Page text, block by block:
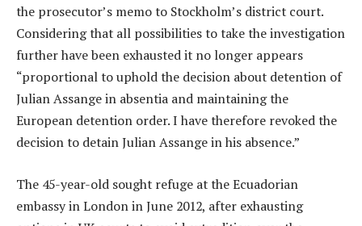
the prosecutor’s memo to Stockholm’s district court.
Considering that all possibilities to take the investigation
further have been exhausted it no longer appears
“proportional to uphold the decision about detention of
Julian Assange in absentia and maintaining the
European detention order. I have therefore revoked the
decision to detain Julian Assange in his absence.”
The 45-year-old sought refuge at the Ecuadorian
embassy in London in June 2012, after exhausting